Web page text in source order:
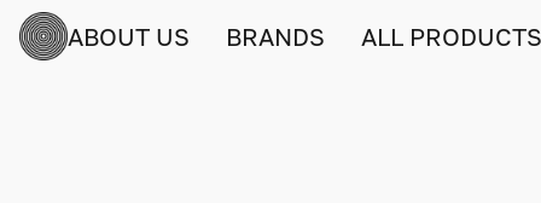
ABOUT US BRANDS ALL